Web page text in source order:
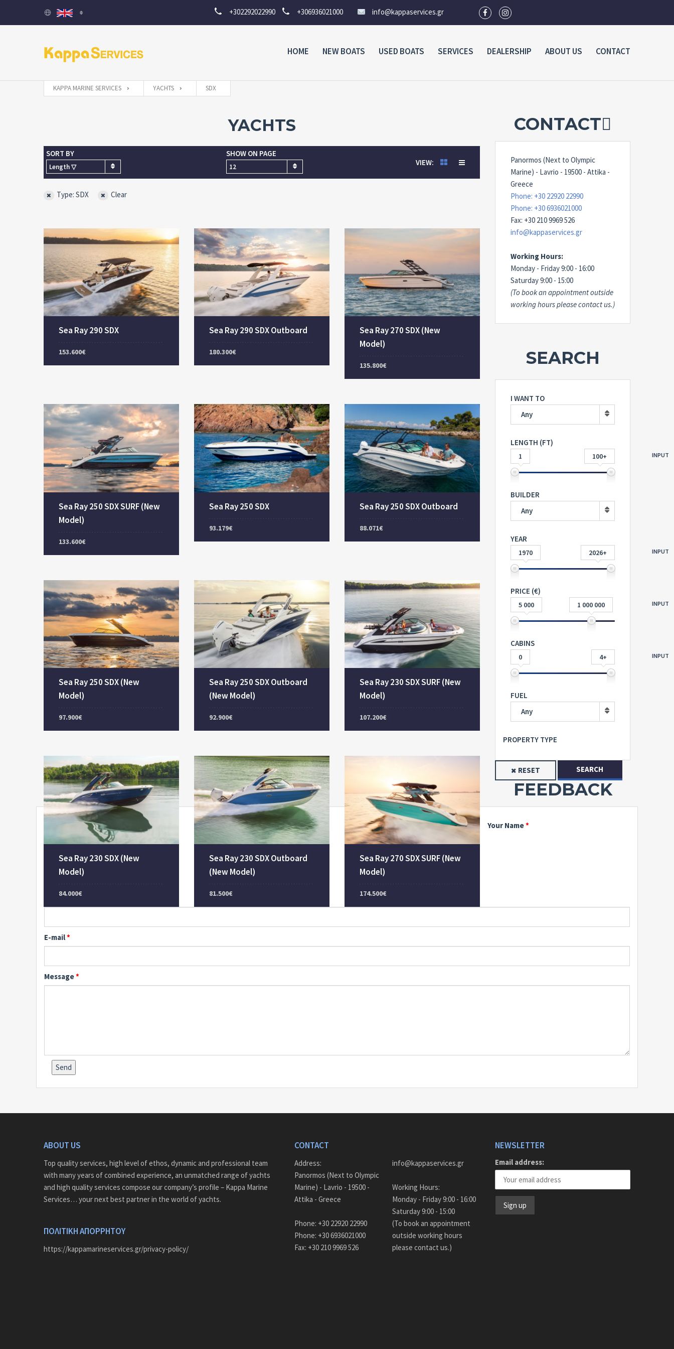
+302292022990 +306936021000 info@kappaservices.gr
HOME NEW BOATS USED BOATS SERVICES DEALERSHIP ABOUT US CONTACT
KAPPA MARINE SERVICES YACHTS SDX
YACHTS
SORT BY
Length ▽
SHOW ON PAGE
12 VIEW:
Type: SDX Clear
Sea Ray 290 SDX
153.600€
Sea Ray 290 SDX Outboard
180.300€
Sea Ray 270 SDX (New
Model)
135.800€
Sea Ray 250 SDX SURF (New
Model)
133.600€
Sea Ray 250 SDX
93.179€
Sea Ray 250 SDX Outboard
88.071€
Sea Ray 250 SDX (New
Model)
97.900€
Sea Ray 250 SDX Outboard
(New Model)
92.900€
Sea Ray 230 SDX SURF (New
Model)
107.200€
Sea Ray 230 SDX (New
Model)
84.000€
Sea Ray 230 SDX Outboard
(New Model)
81.500€
Sea Ray 270 SDX SURF (New
Model)
174.500€
CONTACT
Panormos (Next to Olympic
Marine) - Lavrio - 19500 - Attika -
Greece
Phone: +30 22920 22990
Phone: +30 6936021000
Fax: +30 210 9969 526
info@kappaservices.gr
Working Hours:
Monday - Friday 9:00 - 16:00
Saturday 9:00 - 15:00
(To book an appointment outside
working hours please contact us.)
SEARCH
I WANT TO
Any
LENGTH (FT)
INPUT
1 100+
BUILDER
Any
YEAR
INPUT
1970 2026+
PRICE (€)
INPUT
5 000 1 000 000
CABINS
INPUT
0 4+
FUEL
Any
PROPERTY TYPE
RESET SEARCH
FEEDBACK
Your Name
E-mail
Message
ABOUT US
Top quality services, high level of ethos, dynamic and professional team
with many years of combined experience, an unmatched range of yachts
and high quality services compose our company’s profile – Kappa Marine
Services… your next best partner in the world of yachts.
ΠΟΛΙΤΙΚΗ ΑΠΟΡΡΗΤΟΥ
https://kappamarineservices.gr/privacy-policy/
CONTACT
Address:
Panormos (Next to Olympic
Marine) - Lavrio - 19500 -
Attika - Greece
Phone: +30 22920 22990
Phone: +30 6936021000
Fax: +30 210 9969 526
info@kappaservices.gr
Working Hours:
Monday - Friday 9:00 - 16:00
Saturday 9:00 - 15:00
(To book an appointment
outside working hours
please contact us.)
NEWSLETTER
Email address: